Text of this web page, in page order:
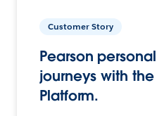
Customer Story
Pearson
journeys with
Platform.